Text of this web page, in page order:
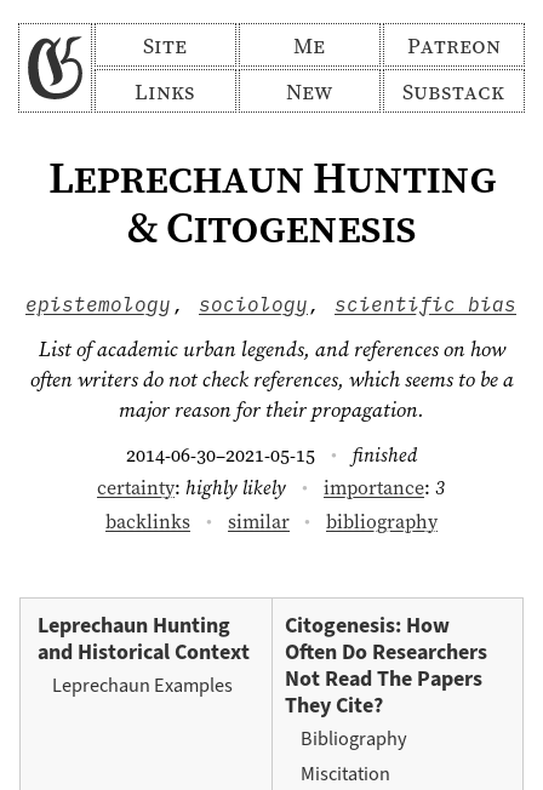
Site
Me
New
Links
Patreon
Substack
Leprechaun Hunting
& Citogenesis
epistemology , sociology , scientific bias
List of academic urban legends, and references on how
often writers do not check references, which seems to be a
major reason for their propagation.
2014-06-30–2021-05-15
finished
certainty: highly likely importance: 3
backlinks
similar bibliography
Leprechaun Hunting
and Historical Context
Leprechaun Examples
Citogenesis: How
Often Do Researchers
Not Read The Papers
They Cite?
Bibliography
Miscitation